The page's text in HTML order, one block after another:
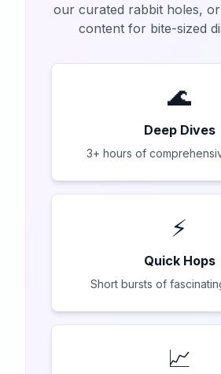
our curated rabbit holes,
content for bite-sized
🌊
Deep Dives
3+ hours of
⚡
Quick Hops
Short bursts of
📈